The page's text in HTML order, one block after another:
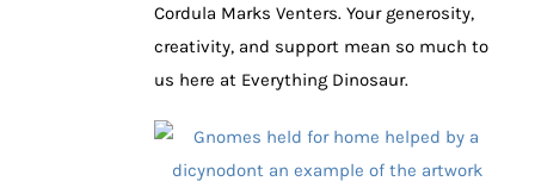
Cordula Marks Venters. Your generosity,
creativity, and support mean so much to
us here at Everything Dinosaur.